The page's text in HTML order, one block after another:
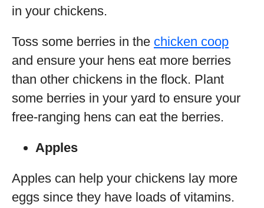
in your chickens.
Toss some berries in the chicken coop
and ensure your hens eat more berries
than other chickens in the flock. Plant
some berries in your yard to ensure your
free-ranging hens can eat the berries.
Apples
Apples can help your chickens lay more
eggs since they have loads of vitamins.